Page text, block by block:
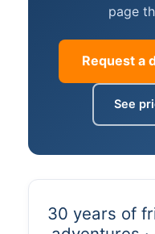
page
Request a
See
30 years of